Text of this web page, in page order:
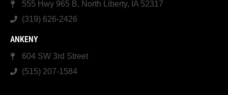
555 Hwy 965 B, North Liberty, IA 52317
(319) 626-2426
ANKENY
604 SW 3rd Street
(515) 207-1584